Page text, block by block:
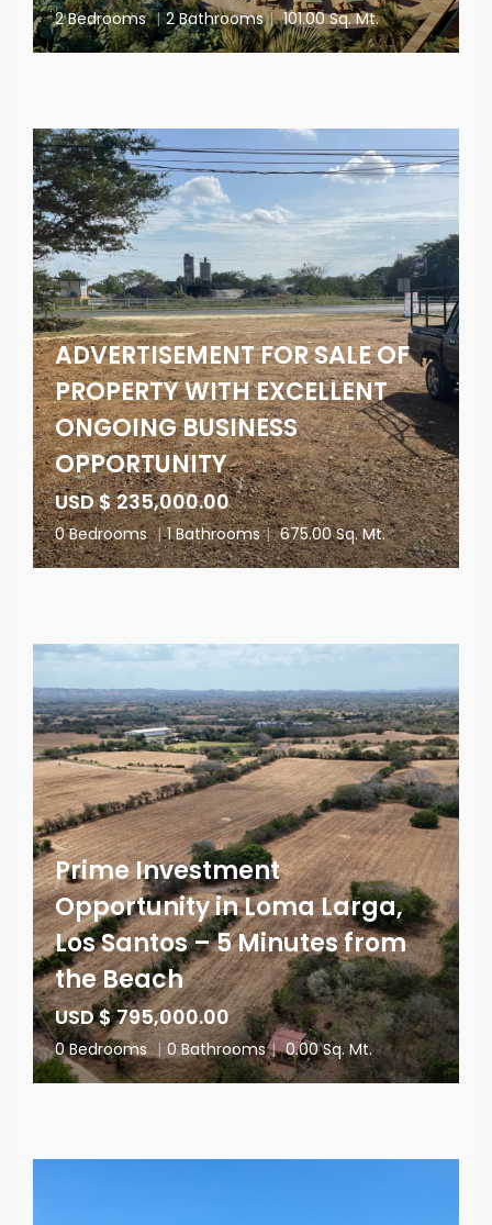
2 Bedrooms | 2 Bathrooms | 101.00 Sq. Mt.
ADVERTISEMENT FOR SALE OF
PROPERTY WITH EXCELLENT
ONGOING BUSINESS
OPPORTUNITY
USD $ 235,000.00
0 Bedrooms | 1 Bathrooms | 675.00 Sq. Mt.
Prime Investment
Opportunity in Loma Larga,
Los Santos – 5 Minutes from
the Beach
USD $ 795,000.00
0 Bedrooms | 0 Bathrooms | 0.00 Sq. Mt.